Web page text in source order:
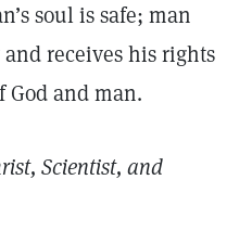
soul is safe; man
receives his rights
and man.
Scientist, and